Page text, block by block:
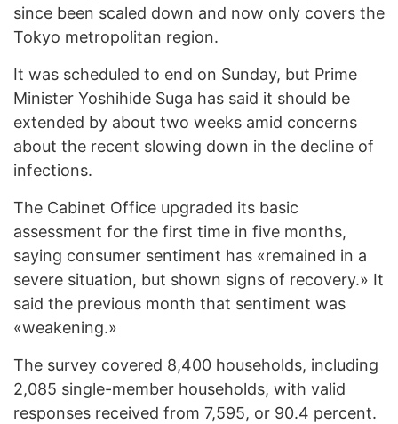
since been scaled down and now only covers the
Tokyo metropolitan region.
It was scheduled to end on Sunday, but Prime
Minister Yoshihide Suga has said it should be
extended by about two weeks amid concerns
about the recent slowing down in the decline of
infections.
The Cabinet Office upgraded its basic
assessment for the first time in five months,
saying consumer sentiment has «remained in a
severe situation, but shown signs of recovery.» It
said the previous month that sentiment was
«weakening.»
The survey covered 8,400 households, including
2,085 single-member households, with valid
responses received from 7,595, or 90.4 percent.